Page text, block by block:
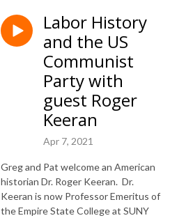
Labor History
and the US
Communist
Party with
guest Roger
Keeran
Apr 7, 2021
Greg and Pat welcome an American
historian Dr. Roger Keeran. Dr.
Keeran is now Professor Emeritus of
the Empire State College at SUNY